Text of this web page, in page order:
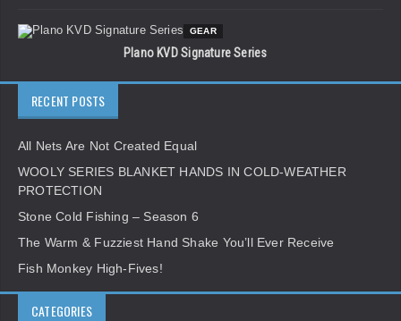
GEAR
Plano KVD Signature Series
RECENT POSTS
All Nets Are Not Created Equal
WOOLY SERIES BLANKET HANDS IN COLD-WEATHER
PROTECTION
Stone Cold Fishing – Season 6
The Warm & Fuzziest Hand Shake You’ll Ever Receive
Fish Monkey High-Fives!
CATEGORIES